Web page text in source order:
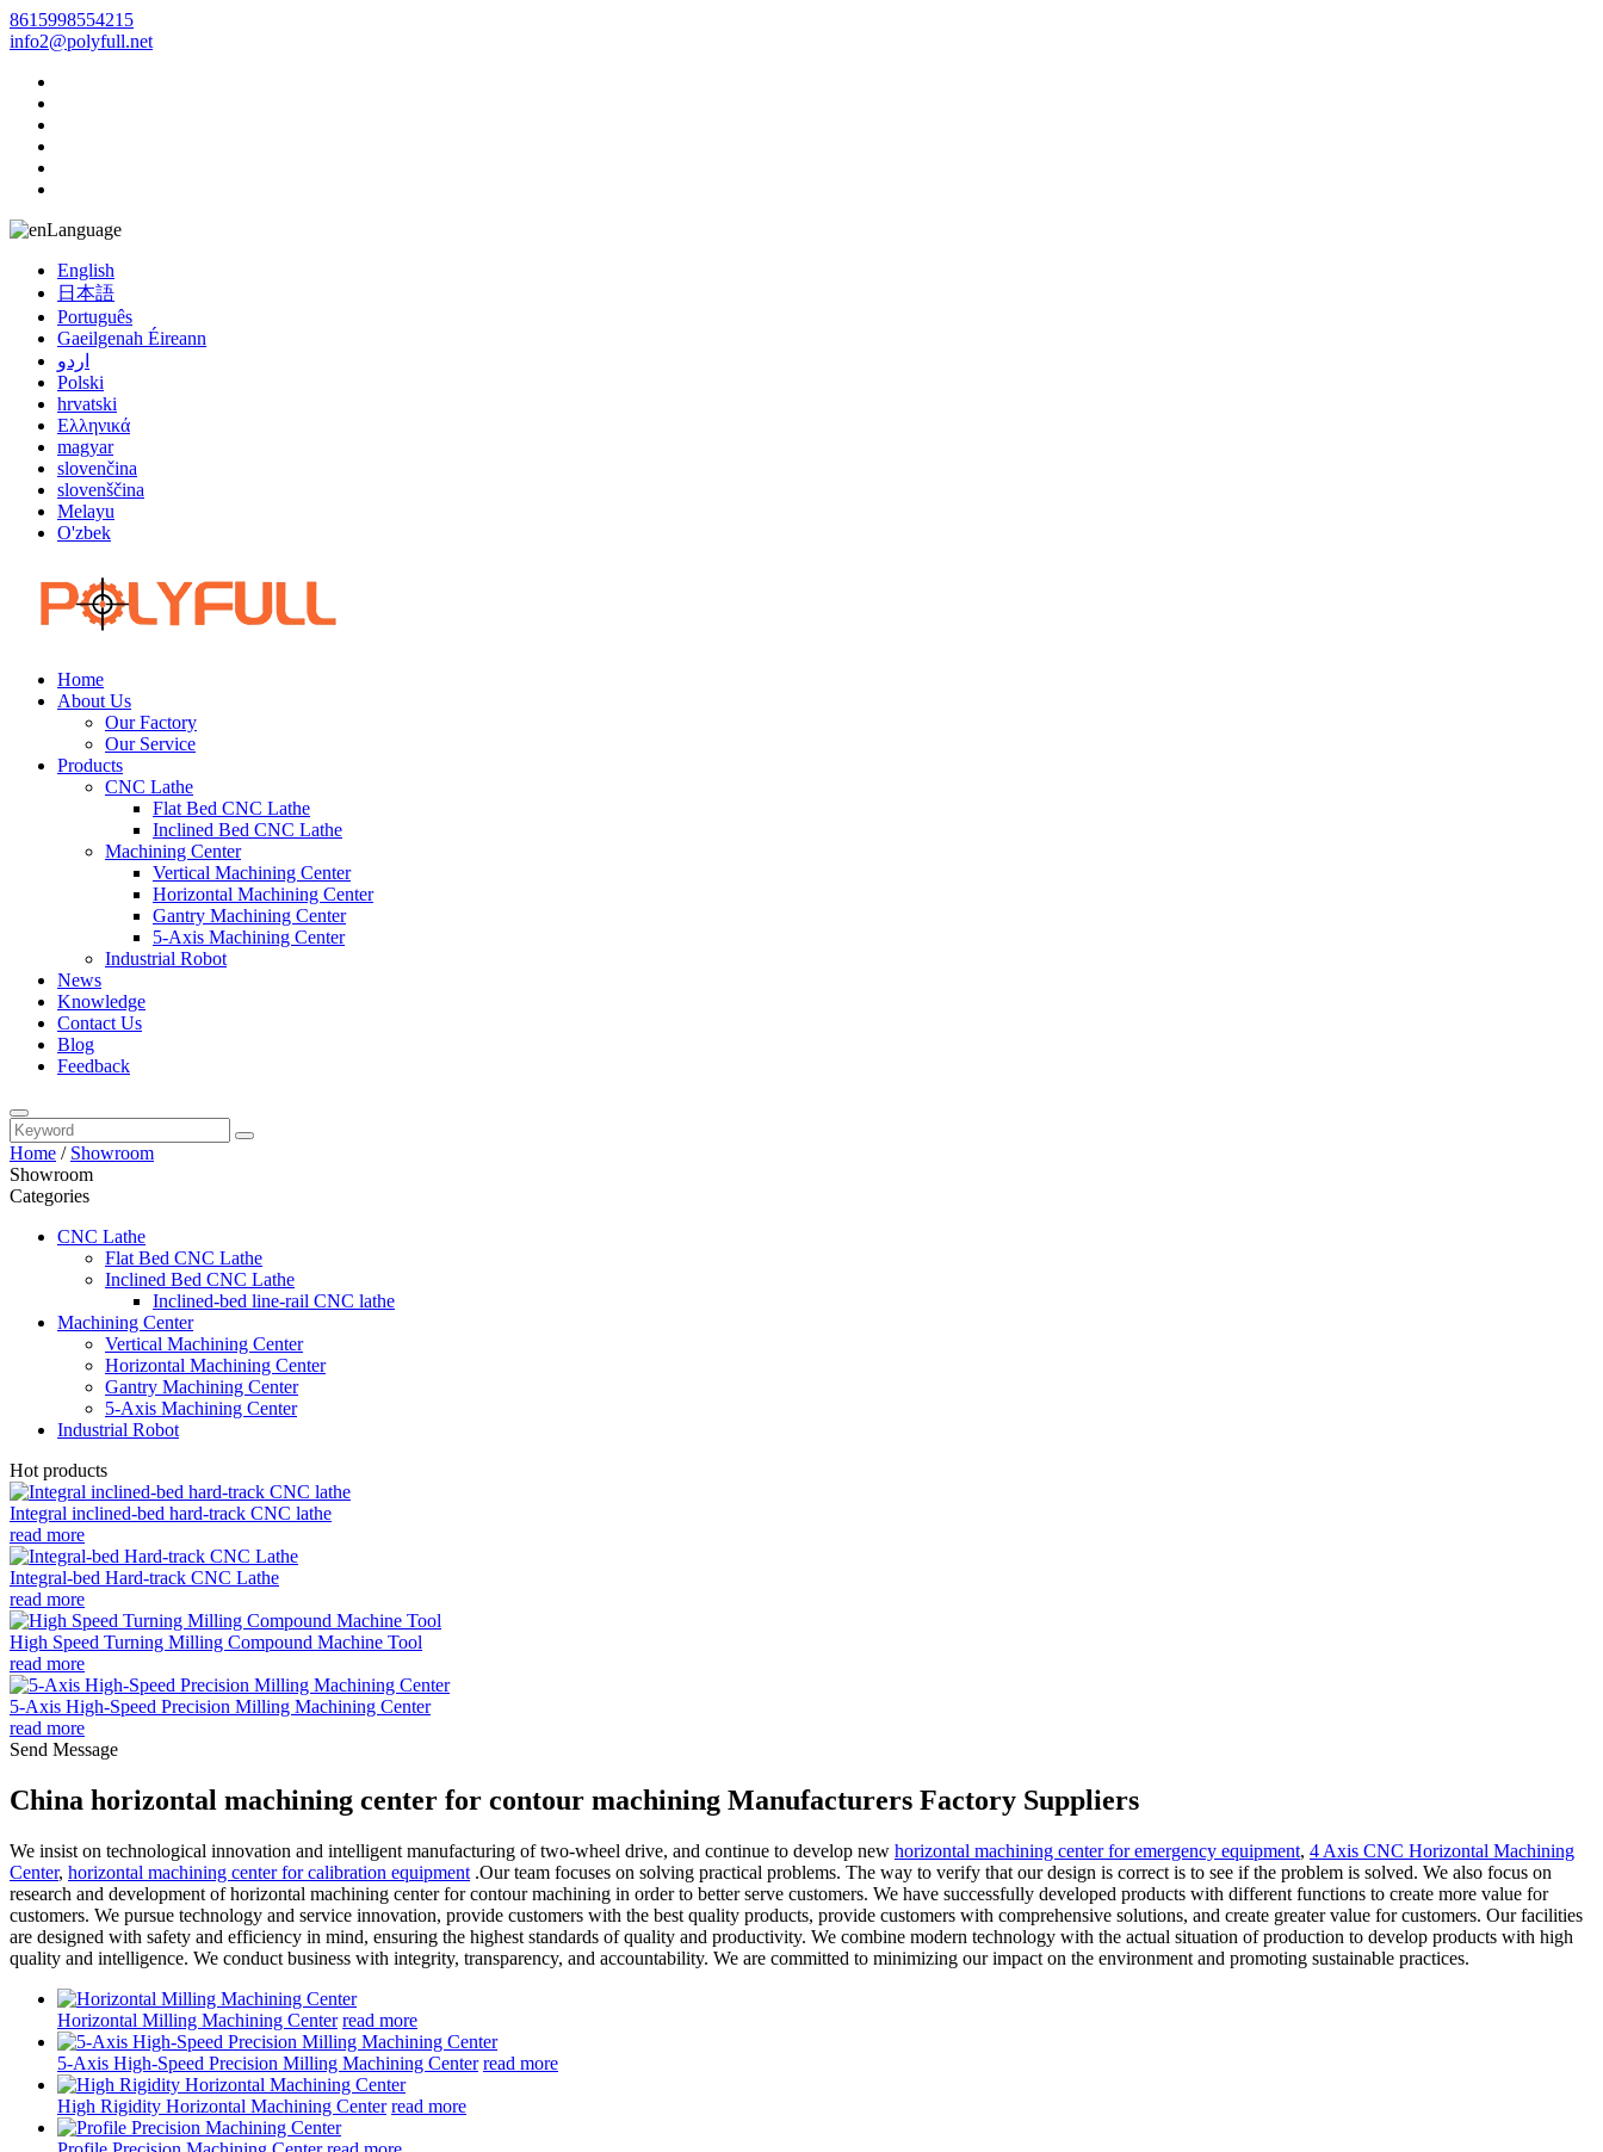
8615998554215
info2@polyfull.net
Language
English
日本語
Português
Gaeilgenah Éireann
اردو
Polski
hrvatski
Ελληνικά
magyar
slovenčina
slovenščina
Melayu
O'zbek
Home
About Us
Our Factory
Our Service
Products
CNC Lathe
Flat Bed CNC Lathe
Inclined Bed CNC Lathe
Machining Center
Vertical Machining Center
Horizontal Machining Center
Gantry Machining Center
5-Axis Machining Center
Industrial Robot
News
Knowledge
Contact Us
Blog
Feedback
Home / Showroom
Showroom
Categories
CNC Lathe
Flat Bed CNC Lathe
Inclined Bed CNC Lathe
Inclined-bed line-rail CNC lathe
Machining Center
Vertical Machining Center
Horizontal Machining Center
Gantry Machining Center
5-Axis Machining Center
Industrial Robot
Hot products
Integral inclined-bed hard-track CNC lathe
read more
Integral-bed Hard-track CNC Lathe
read more
High Speed Turning Milling Compound Machine Tool
read more
5-Axis High-Speed Precision Milling Machining Center
read more
Send Message
China horizontal machining center for contour machining Manufacturers Factory Suppliers
We insist on technological innovation and intelligent manufacturing of two-wheel drive, and continue to develop new horizontal machining center for emergency equipment, 4 Axis CNC Horizontal Machining
Center, horizontal machining center for calibration equipment .Our team focuses on solving practical problems. The way to verify that our design is correct is to see if the problem is solved. We also focus on
research and development of horizontal machining center for contour machining in order to better serve customers. We have successfully developed products with different functions to create more value for
customers. We pursue technology and service innovation, provide customers with the best quality products, provide customers with comprehensive solutions, and create greater value for customers. Our facilities
are designed with safety and efficiency in mind, ensuring the highest standards of quality and productivity. We combine modern technology with the actual situation of production to develop products with high
quality and intelligence. We conduct business with integrity, transparency, and accountability. We are committed to minimizing our impact on the environment and promoting sustainable practices.
Horizontal Milling Machining Center read more
5-Axis High-Speed Precision Milling Machining Center read more
High Rigidity Horizontal Machining Center read more